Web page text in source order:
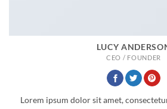
LUCY
CEO / FOUNDER
Lorem ipsum dolor sit amet,